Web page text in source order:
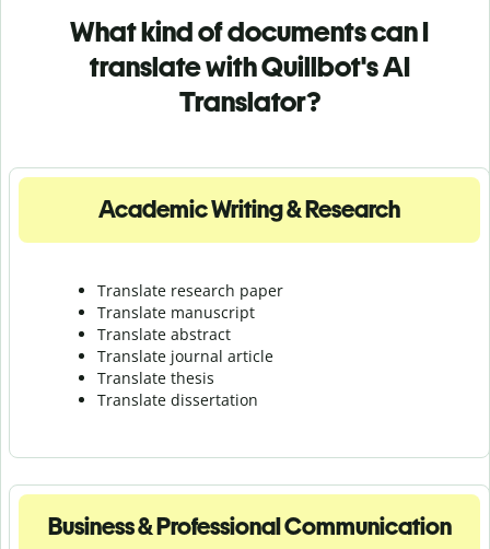
What kind of documents can I
translate with Quillbot's AI
Translator?
Academic Writing & Research
Translate research paper
Translate manuscript
Translate abstract
Translate journal article
Translate thesis
Translate dissertation
Business & Professional Communication